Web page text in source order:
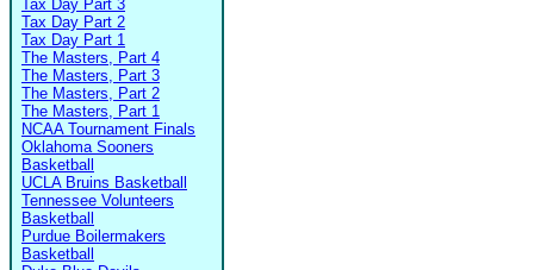
Tax Day Part 3
Tax Day Part 2
Tax Day Part 1
The Masters, Part 4
The Masters, Part 3
The Masters, Part 2
The Masters, Part 1
NCAA Tournament Finals
Oklahoma Sooners
Basketball
UCLA Bruins Basketball
Tennessee Volunteers
Basketball
Purdue Boilermakers
Basketball